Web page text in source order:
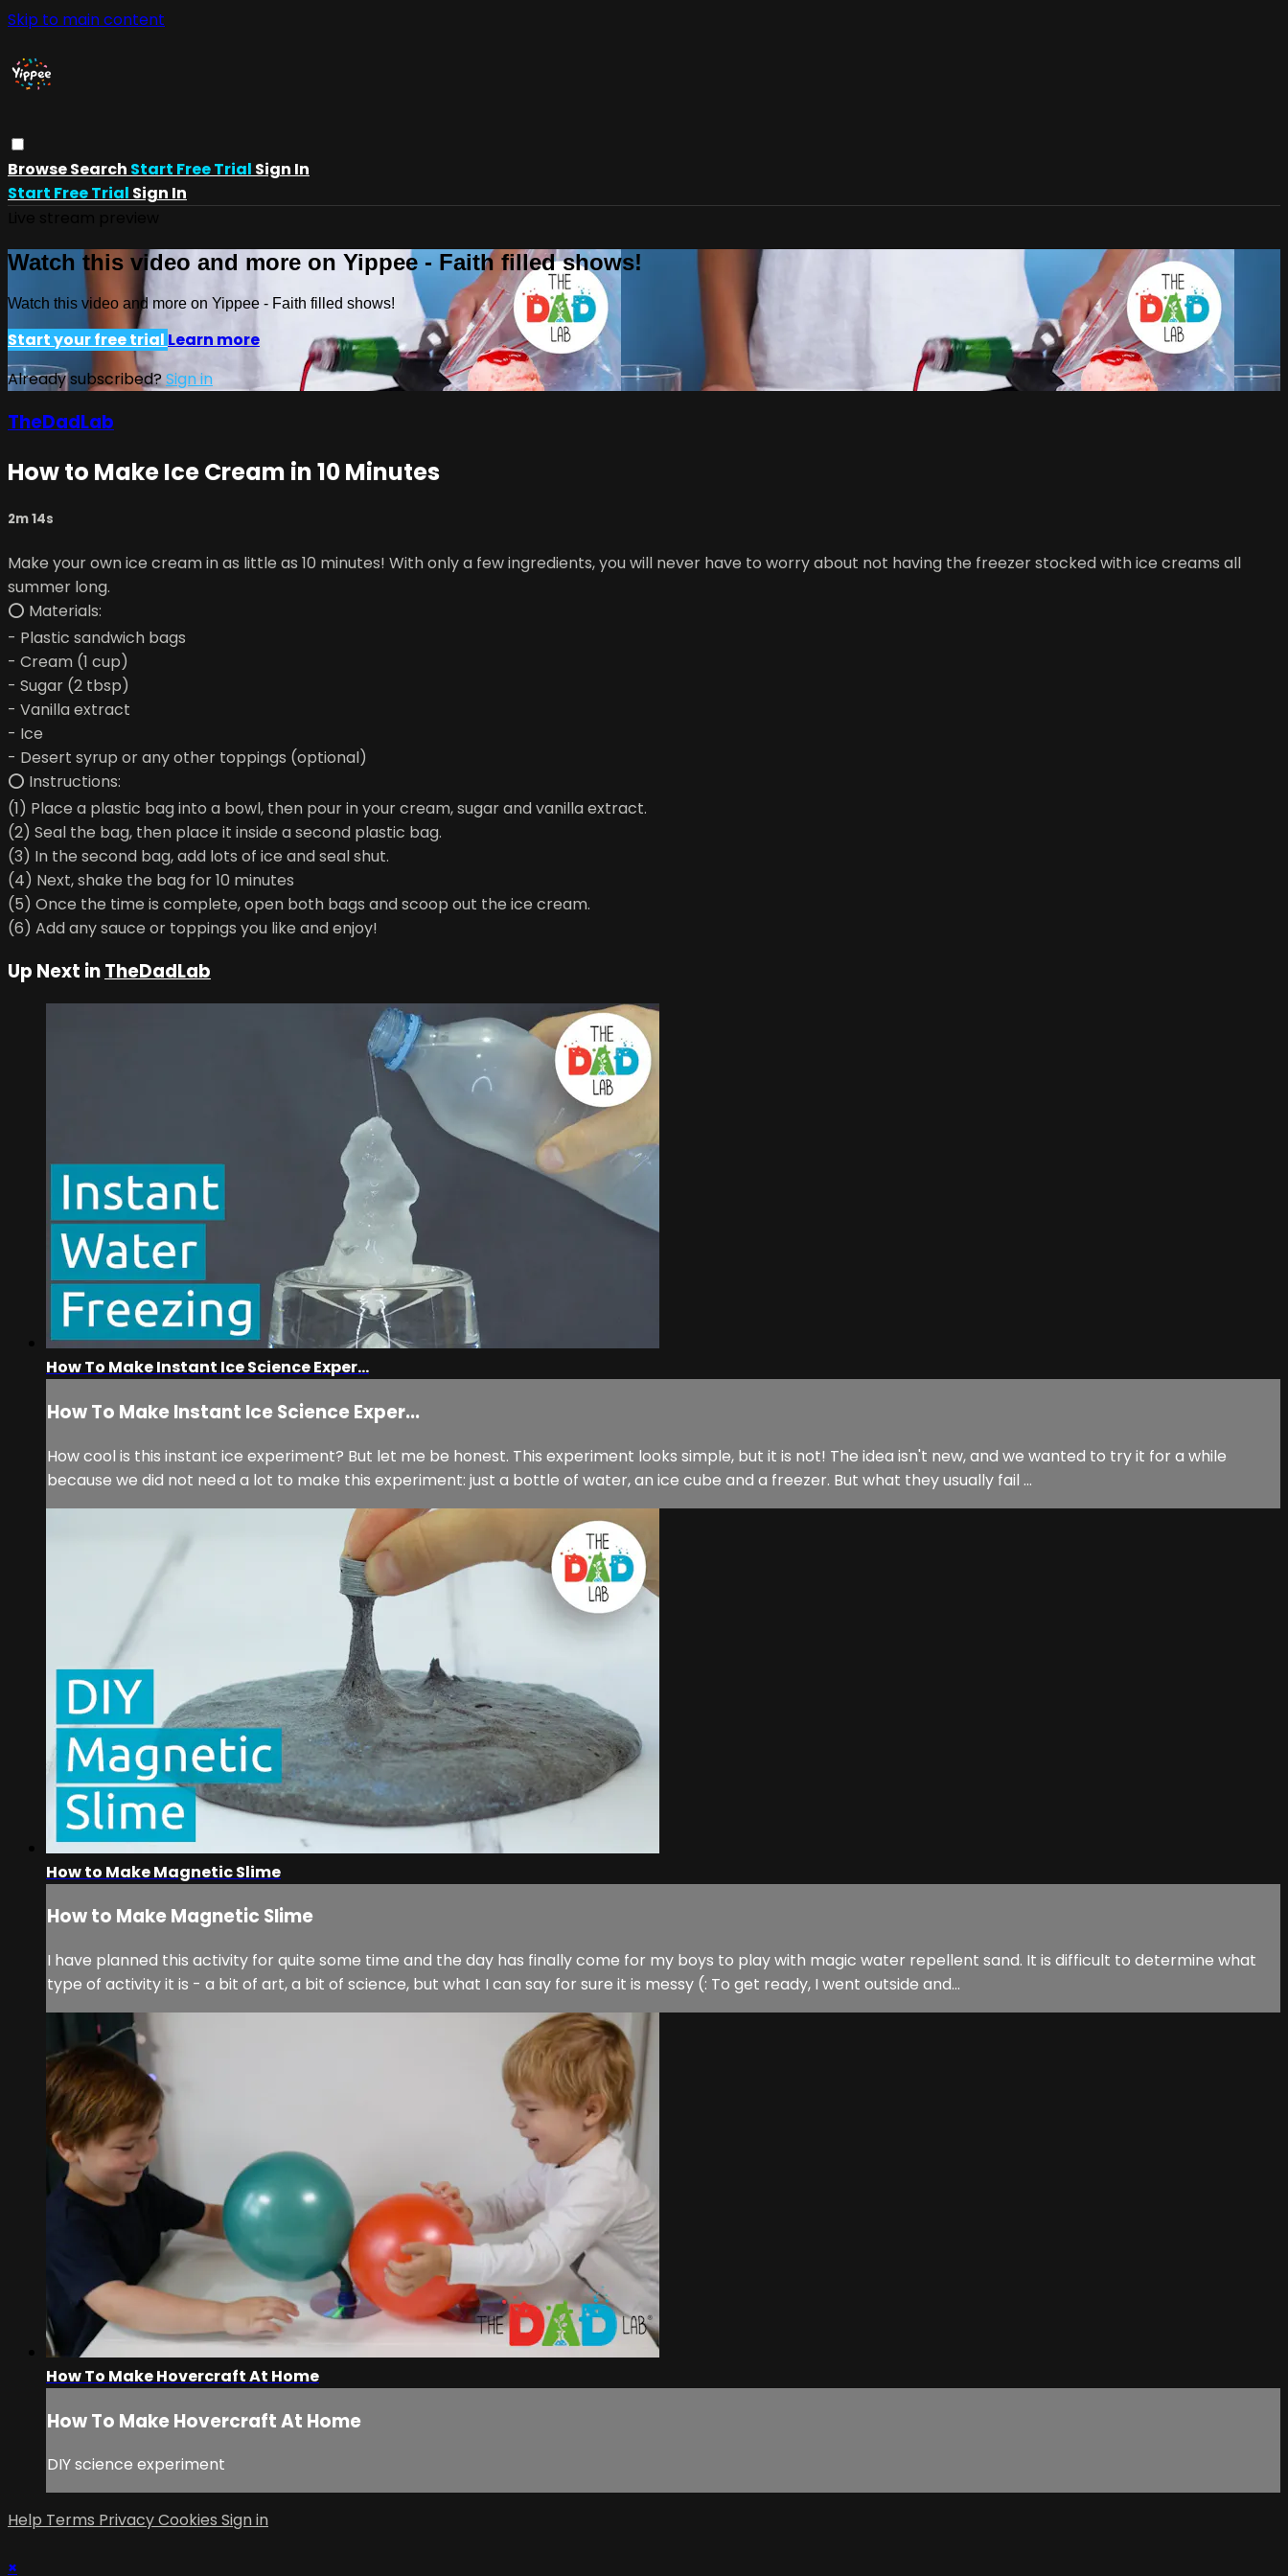
Skip to main content
BrowseSearch Start Free Trial Sign In
Start Free Trial Sign In
Watch this video and more on Yippee - Faith filled shows!
Watch this video and more on Yippee - Faith filled shows!
Start your free trial Learn more
Already subscribed?Sign in
TheDadLab
How to Make Ice Cream in 10 Minutes
2m 14s
Make your own ice cream in as little as 10 minutes! With only a few ingredients, you will never have to worry about not having the freezer stocked with ice creams all
summer long.
⭕ Materials:
- Plastic sandwich bags
- Cream (1 cup)
- Sugar (2 tbsp)
- Vanilla extract
- Ice
- Desert syrup or any other toppings (optional)
⭕ Instructions:
(1) Place a plastic bag into a bowl, then pour in your cream, sugar and vanilla extract.
(2) Seal the bag, then place it inside a second plastic bag.
(3) In the second bag, add lots of ice and seal shut.
(4) Next, shake the bag for 10 minutes
(5) Once the time is complete, open both bags and scoop out the ice cream.
(6) Add any sauce or toppings you like and enjoy!
Up Next inTheDadLab
How To Make Instant Ice Science Exper...
How To Make Instant Ice Science Exper...
How cool is this instant ice experiment? But let me be honest. This experiment looks simple, but it is not! The idea isn't new, and we wanted to try it for a while
because we did not need a lot to make this experiment: just a bottle of water, an ice cube and a freezer. But what they usually fail ...
How to Make Magnetic Slime
How to Make Magnetic Slime
I have planned this activity for quite some time and the day has finally come for my boys to play with magic water repellent sand. It is difficult to determine what
type of activity it is - a bit of art, a bit of science, but what I can say for sure it is messy (: To get ready, I went outside and...
How To Make Hovercraft At Home
How To Make Hovercraft At Home
DIY science experiment
Help Terms PrivacyCookies Sign in
×